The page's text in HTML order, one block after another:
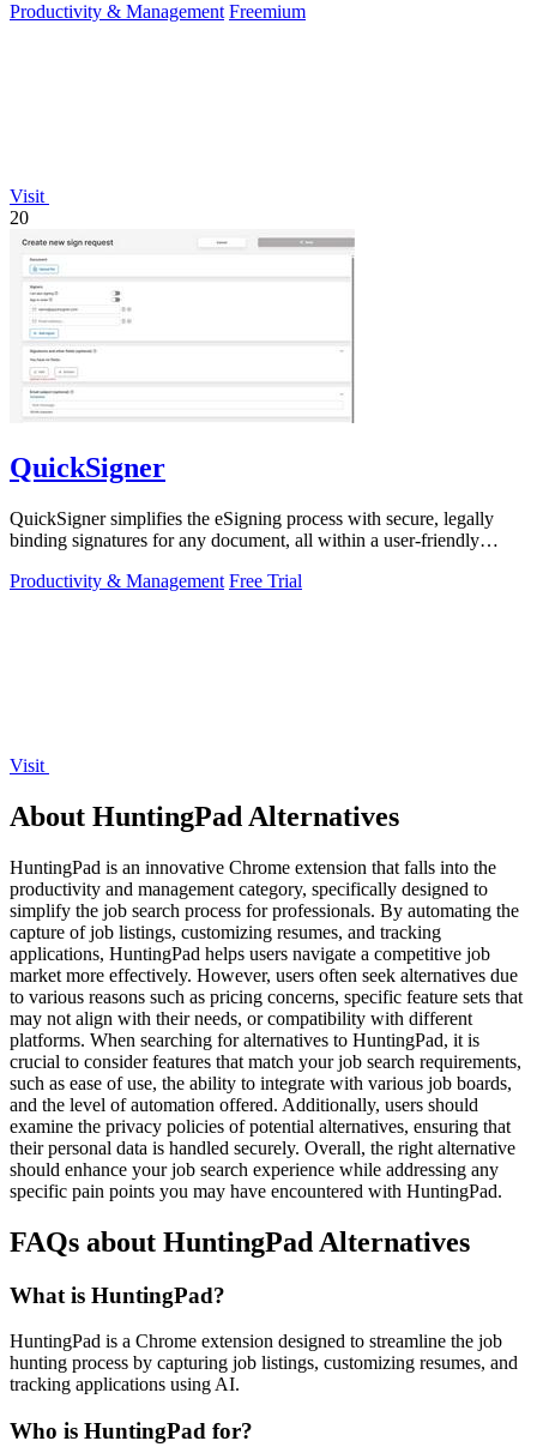
Productivity & Management Freemium
Visit
20
QuickSigner
QuickSigner simplifies the eSigning process with secure, legally
binding signatures for any document, all within a user-friendly
Productivity & Management Free Trial
Visit
About HuntingPad Alternatives
HuntingPad is an innovative Chrome extension that falls into the
productivity and management category, specifically designed to
simplify the job search process for professionals. By automating the
capture of job listings, customizing resumes, and tracking
applications, HuntingPad helps users navigate a competitive job
market more effectively. However, users often seek alternatives due
to various reasons such as pricing concerns, specific feature sets that
may not align with their needs, or compatibility with different
platforms. When searching for alternatives to HuntingPad, it is
crucial to consider features that match your job search requirements,
such as ease of use, the ability to integrate with various job boards,
and the level of automation offered. Additionally, users should
examine the privacy policies of potential alternatives, ensuring that
their personal data is handled securely. Overall, the right alternative
should enhance your job search experience while addressing any
specific pain points you may have encountered with HuntingPad.
FAQs about HuntingPad Alternatives
What is HuntingPad?
HuntingPad is a Chrome extension designed to streamline the job
hunting process by capturing job listings, customizing resumes, and
tracking applications using AI.
Who is HuntingPad for?